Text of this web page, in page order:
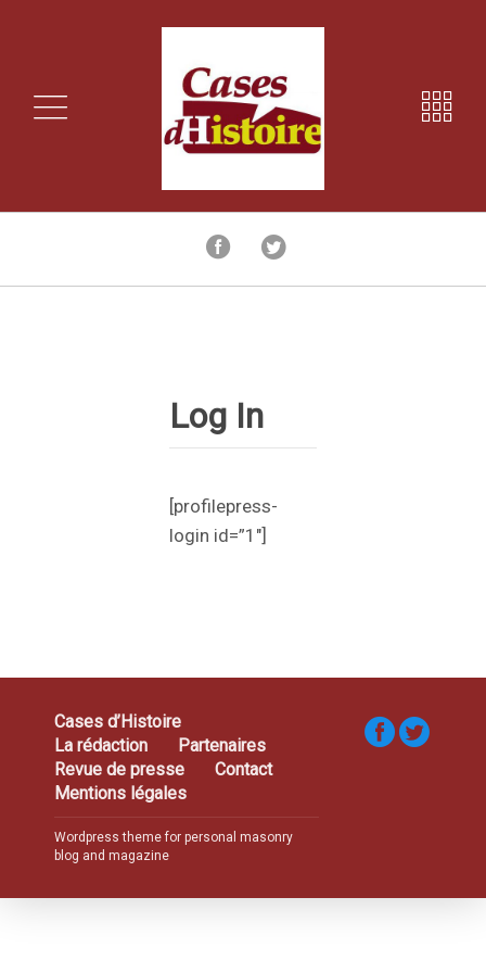
Log In
[profilepress-
login id=”1″]
Cases d’Histoire
La rédaction
Partenaires
Revue de presse
Contact
Mentions légales
Wordpress theme for personal masonry
blog and magazine